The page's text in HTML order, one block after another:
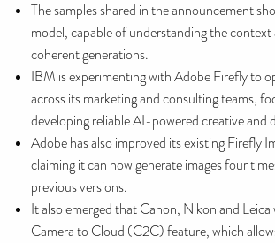
The samples shared in the announcement
model, capable of understanding the
coherent generations.
IBM is experimenting with Adobe Firefly to
across its marketing and consulting teams,
developing reliable AI-powered creative and
Adobe has also improved its existing Firefly
claiming it can now generate images four
previous versions.
It also emerged that Canon, Nikon and
Camera to Cloud (C2C) feature, which